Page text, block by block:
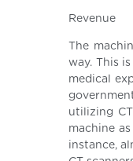
Revenue
The
way. This
medical
utilizing
machine
instance,